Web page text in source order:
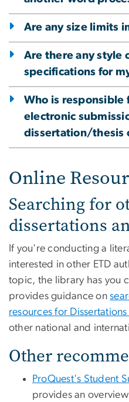
Are any size limits
Are there any style
specifications for
Who is responsible
electronic
dissertation/thesis
Online
Searching for
dissertations
If you're conducting a
interested in other ETD
topic, the library has you
provides guidance on
resources for Dissertations
other national and
Other
ProQuest's Student
provides an